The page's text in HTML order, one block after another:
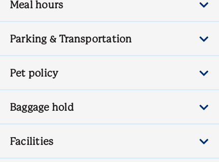
Meal hours
Parking & Transportation
Pet policy
Baggage hold
Facilities